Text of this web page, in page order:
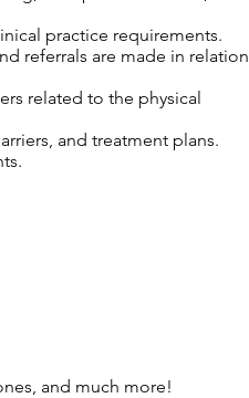
practice requirements.
referrals are made in relation
related to the physical
and treatment plans.
and much more!